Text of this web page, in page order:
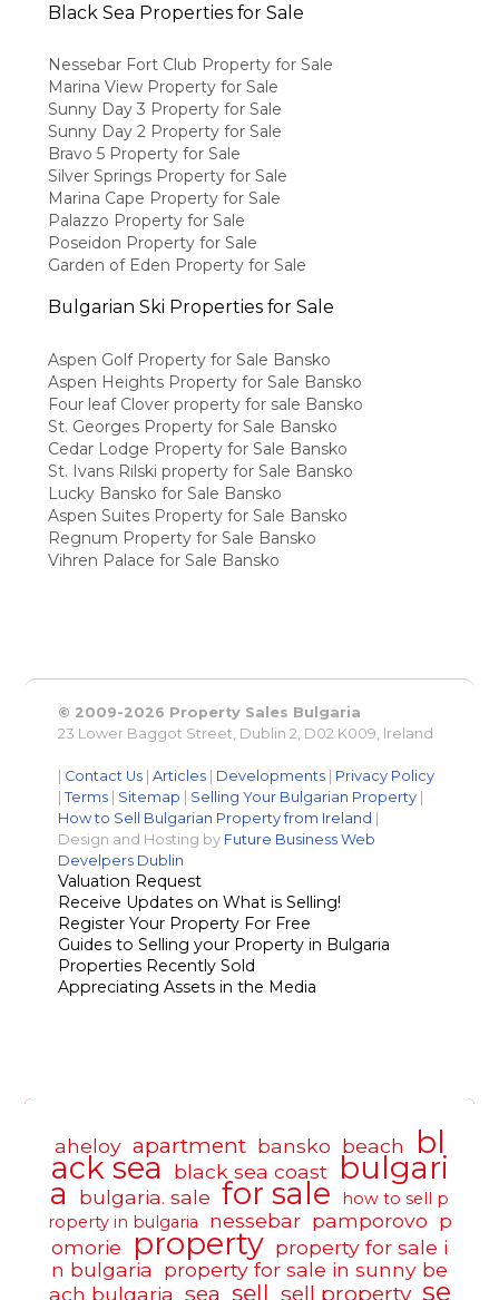
Black Sea Properties for Sale
Nessebar Fort Club Property for Sale
Marina View Property for Sale
Sunny Day 3 Property for Sale
Sunny Day 2 Property for Sale
Bravo 5 Property for Sale
Silver Springs Property for Sale
Marina Cape Property for Sale
Palazzo Property for Sale
Poseidon Property for Sale
Garden of Eden Property for Sale
Bulgarian Ski Properties for Sale
Aspen Golf Property for Sale Bansko
Aspen Heights Property for Sale Bansko
Four leaf Clover property for sale Bansko
St. Georges Property for Sale Bansko
Cedar Lodge Property for Sale Bansko
St. Ivans Rilski property for Sale Bansko
Lucky Bansko for Sale Bansko
Aspen Suites Property for Sale Bansko
Regnum Property for Sale Bansko
Vihren Palace for Sale Bansko
© 2009-2026 Property Sales Bulgaria
23 Lower Baggot Street, Dublin 2, D02 K009, Ireland
Contact Us |Articles Developments
Privacy Policy
|Terms Sitemap Selling Your Bulgarian Property
How to Sell Bulgarian Property from Ireland
Design and Hosting by Future Business Web
Develpers Dublin
Valuation Request
Receive Updates on What is Selling!
Register Your Property For Free
Guides to Selling your Property in Bulgaria
Properties Recently Sold
Appreciating Assets in the Media
aheloy apartment bansko beach bl
ack sea black sea coast bulgari
a bulgaria. sale for sale
how to sell p
roperty in bulgaria
nessebar pamporovo p
omorie
property property for sale i
n bulgaria
property for sale in sunny be
ach bulgaria sea sell sell property se